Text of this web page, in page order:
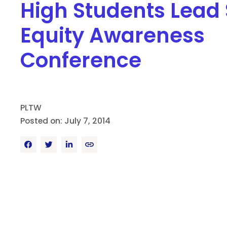
High Students Lead
Equity Awareness
Conference
PLTW
Posted on: July 7, 2014